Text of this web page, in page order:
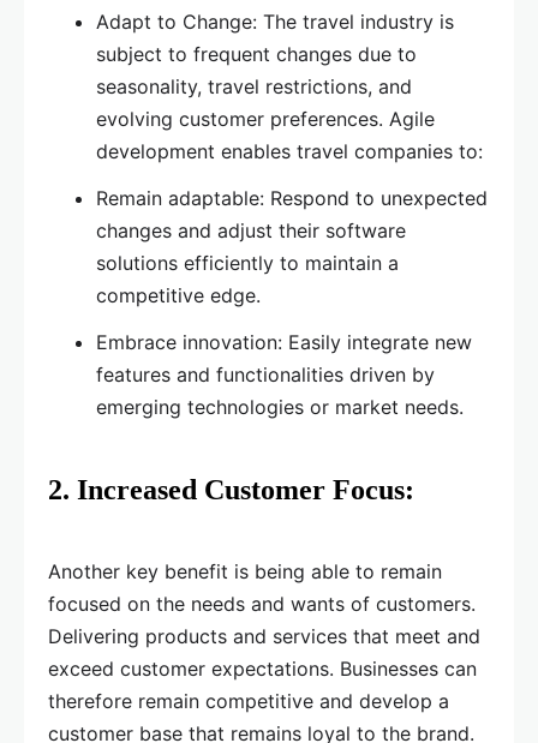
Adapt to Change: The travel industry is
subject to frequent changes due to
seasonality, travel restrictions, and
evolving customer preferences. Agile
development enables travel companies to:
Remain adaptable: Respond to unexpected
changes and adjust their software
solutions efficiently to maintain a
competitive edge.
Embrace innovation: Easily integrate new
features and functionalities driven by
emerging technologies or market needs.
2. Increased Customer Focus:
Another key benefit is being able to remain
focused on the needs and wants of customers.
Delivering products and services that meet and
exceed customer expectations. Businesses can
therefore remain competitive and develop a
customer base that remains loyal to the brand.